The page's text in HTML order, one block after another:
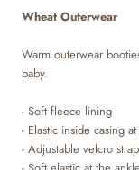
Wheat Outerwear
Warm outerwear
baby.
- Soft fleece lining
- Elastic inside casing
- Adjustable velcro